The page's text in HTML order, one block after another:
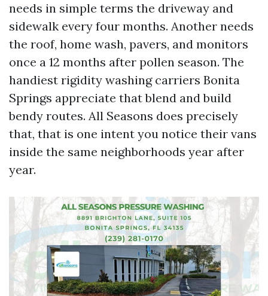
needs in simple terms the driveway and
sidewalk every four months. Another needs
the roof, home wash, pavers, and monitors
once a 12 months after pollen season. The
handiest rigidity washing carriers Bonita
Springs appreciate that blend and build
bendy routes. All Seasons does precisely
that, that is one intent you notice their vans
inside the same neighborhoods year after
year.